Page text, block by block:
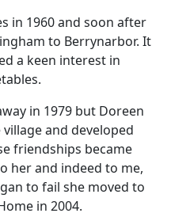
in 1960 and soon after
to Berrynarbor. It
a keen interest in
in 1979 but Doreen
and developed
friendships became
her and indeed to me,
to fail she moved to
in 2004.